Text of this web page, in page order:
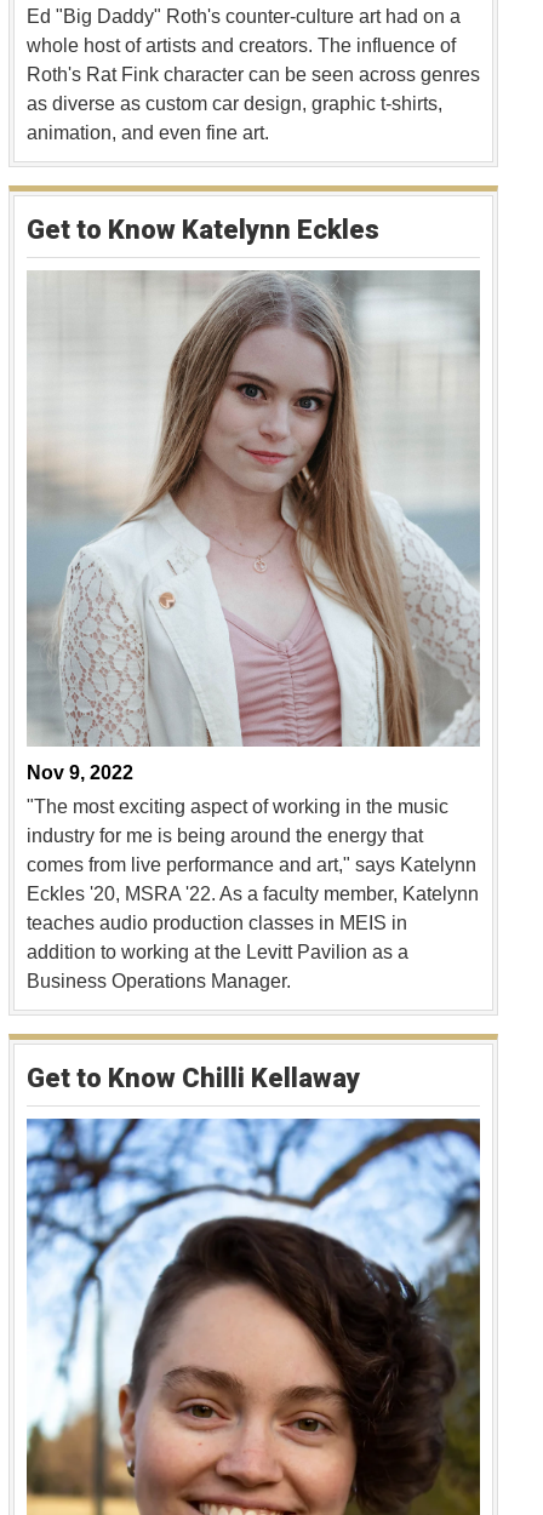
Ed "Big Daddy" Roth's counter-culture art had on a
whole host of artists and creators. The influence of
Roth's Rat Fink character can be seen across genres
as diverse as custom car design, graphic t-shirts,
animation, and even fine art.
Get to Know Katelynn Eckles
Nov 9, 2022
"The most exciting aspect of working in the music
industry for me is being around the energy that
comes from live performance and art," says Katelynn
Eckles '20, MSRA '22. As a faculty member, Katelynn
teaches audio production classes in MEIS in
addition to working at the Levitt Pavilion as a
Business Operations Manager.
Get to Know Chilli Kellaway